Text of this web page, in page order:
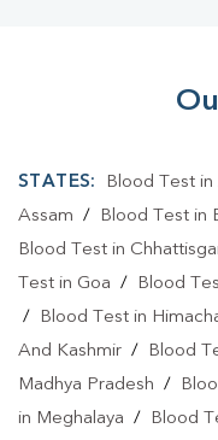
Blood Test Laboratory In
Blood Testing Services
Blood Test At Home In
Blood Test At Home In
Home Sample
STATES: Blood Test in
Assam / Blood Test in
Blood Test in
Test in Goa / Blood
/
Blood Test in
And Kashmir / Blood
Madhya Pradesh /
in Meghalaya / Blood